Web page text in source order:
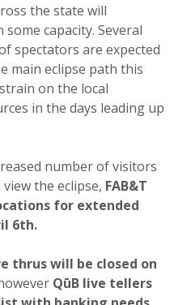
the state will
capacity. Several
spectators are expected
main eclipse path this
on the local
in the days leading up
number of visitors
the eclipse, FAB&T
for extended
6th.
thrus will be closed on
QūB live tellers